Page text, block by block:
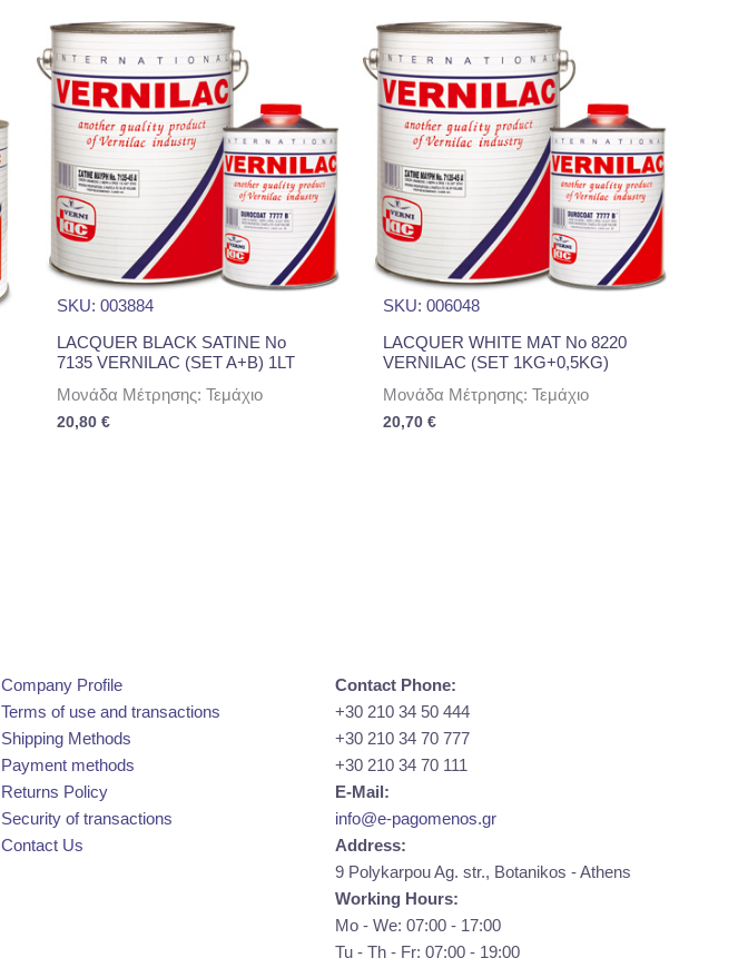
SKU: 003884
LACQUER BLACK SATINE No
7135 VERNILAC (SET A+B) 1LT
Μονάδα Μέτρησης: Τεμάχιο
20,80 €
SKU: 006048
LACQUER WHITE MAT No 8220
VERNILAC (SET 1KG+0,5KG)
Μονάδα Μέτρησης: Τεμάχιο
20,70€
Company Profile
Terms of use and transactions
Shipping Methods
Payment methods
Returns Policy
Security of transactions
Contact Us
Contact Phone:
+30 210 34 50 444
+30 210 34 70 777
+30 210 34 70 111
E-Mail:
info@e-pagomenos.gr
Address:
9 Polykarpou Ag. str., Botanikos - Athens
Working Hours:
Mo - We: 07:00 - 17:00
Tu - Th - Fr: 07:00 - 19:00